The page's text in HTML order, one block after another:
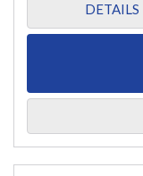
DETAILS